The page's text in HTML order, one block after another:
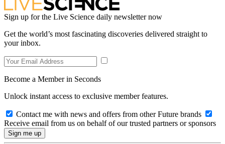
Sign up for the Live Science daily newsletter now
Get the world’s most fascinating discoveries delivered straight to
your inbox.
Become a Member in Seconds
Unlock instant access to exclusive member features.
Contact me with news and offers from other Future brands
Receive email from us on behalf of our trusted partners or sponsors